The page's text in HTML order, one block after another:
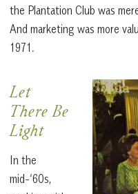
the Plantation Club was
And marketing was more
1971.
Let
There Be
Light
In the
mid-‘60s,